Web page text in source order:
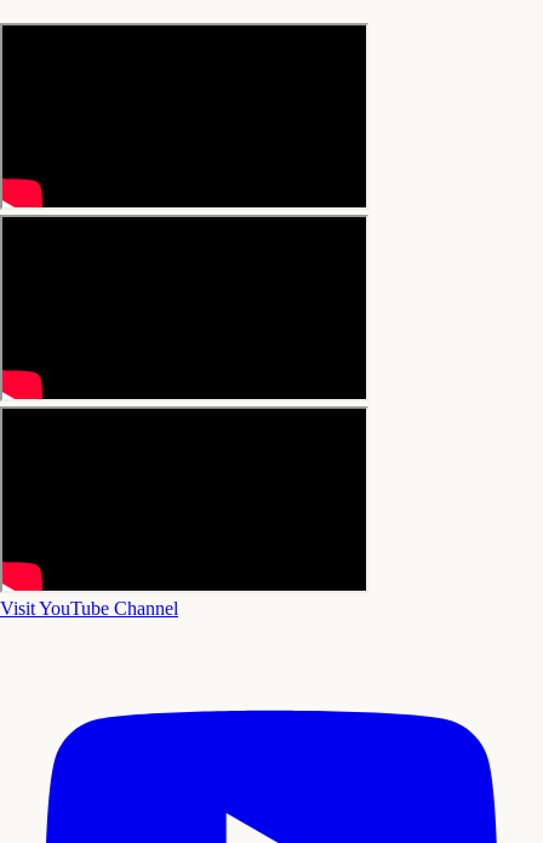
Visit YouTube Channel